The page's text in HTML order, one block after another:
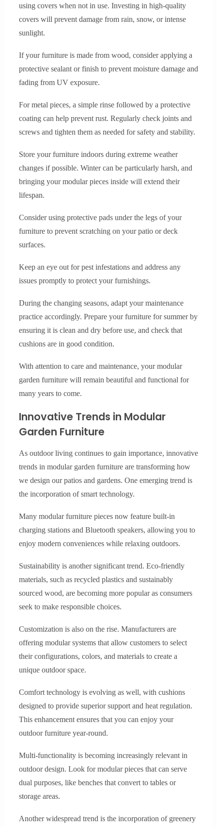
using covers when not in use. Investing in high-quality
covers will prevent damage from rain, snow, or intense
sunlight.
If your furniture is made from wood, consider applying a
protective sealant or finish to prevent moisture damage and
fading from UV exposure.
For metal pieces, a simple rinse followed by a protective
coating can help prevent rust. Regularly check joints and
screws and tighten them as needed for safety and stability.
Store your furniture indoors during extreme weather
changes if possible. Winter can be particularly harsh, and
bringing your modular pieces inside will extend their
lifespan.
Consider using protective pads under the legs of your
furniture to prevent scratching on your patio or deck
surfaces.
Keep an eye out for pest infestations and address any
issues promptly to protect your furnishings.
During the changing seasons, adapt your maintenance
practice accordingly. Prepare your furniture for summer by
ensuring it is clean and dry before use, and check that
cushions are in good condition.
With attention to care and maintenance, your modular
garden furniture will remain beautiful and functional for
many years to come.
Innovative Trends in Modular
Garden Furniture
As outdoor living continues to gain importance, innovative
trends in modular garden furniture are transforming how
we design our patios and gardens. One emerging trend is
the incorporation of smart technology.
Many modular furniture pieces now feature built-in
charging stations and Bluetooth speakers, allowing you to
enjoy modern conveniences while relaxing outdoors.
Sustainability is another significant trend. Eco-friendly
materials, such as recycled plastics and sustainably
sourced wood, are becoming more popular as consumers
seek to make responsible choices.
Customization is also on the rise. Manufacturers are
offering modular systems that allow customers to select
their configurations, colors, and materials to create a
unique outdoor space.
Comfort technology is evolving as well, with cushions
designed to provide superior support and heat regulation.
This enhancement ensures that you can enjoy your
outdoor furniture year-round.
Multi-functionality is becoming increasingly relevant in
outdoor design. Look for modular pieces that can serve
dual purposes, like benches that convert to tables or
storage areas.
Another widespread trend is the incorporation of greenery